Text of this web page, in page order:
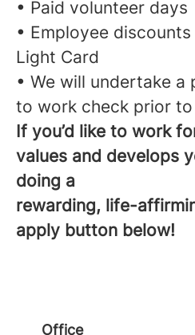
• Paid volunteer days
• Employee
Light Card
• We will undertake a
to work check prior
If you’d like to work
values and develops
doing a
rewarding, life-
apply button below!
Office